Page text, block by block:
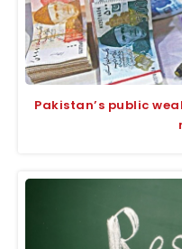
Pakistan’s public